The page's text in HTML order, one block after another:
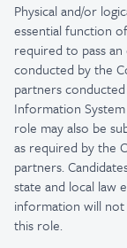
Physical and/or
essential function
required to pass
conducted by the
partners
Information
role may also be
as required by the
partners.
state and local law
information will
this role.